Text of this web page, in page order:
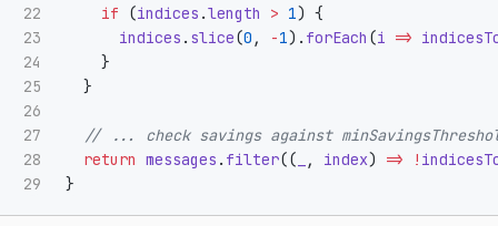
22
23
24
25
26
27
28
if
(indices .length > 1) {
indices . slice(0 , -1). forEach (i =>
}
}
// ... check savings against
return messages . filter(( , index) => !
}